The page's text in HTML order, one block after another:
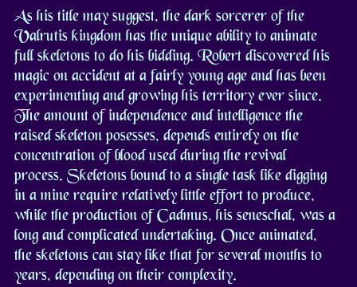
As his title may suggest, the dark sorcerer of the
Valrutis kingdom has the unique ability to animate
full skeletons to do his bidding. Robert discovered his
magic on accident at a fairly young age and has been
experimenting and growing his territory ever since.
The amount of independence and intelligence the
raised skeleton posesses, depends entirely on the
concentration of blood used during the revival
process. Skeletons bound to a single task like digging
in a mine require relatively little effort to produce,
while the production of Cadmus, his seneschal, was a
long and complicated undertaking. Once animated,
the skeletons can stay like that for several months to
years, depending on their complexity.